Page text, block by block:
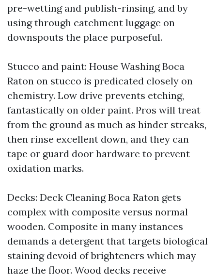
pre-wetting and publish-rinsing, and by
using through catchment luggage on
downspouts the place purposeful.
Stucco and paint: House Washing Boca
Raton on stucco is predicated closely on
chemistry. Low drive prevents etching,
fantastically on older paint. Pros will treat
from the ground as much as hinder streaks,
then rinse excellent down, and they can
tape or guard door hardware to prevent
oxidation marks.
Decks: Deck Cleaning Boca Raton gets
complex with composite versus normal
wooden. Composite in many instances
demands a detergent that targets biological
staining devoid of brighteners which may
haze the floor. Wood decks receive